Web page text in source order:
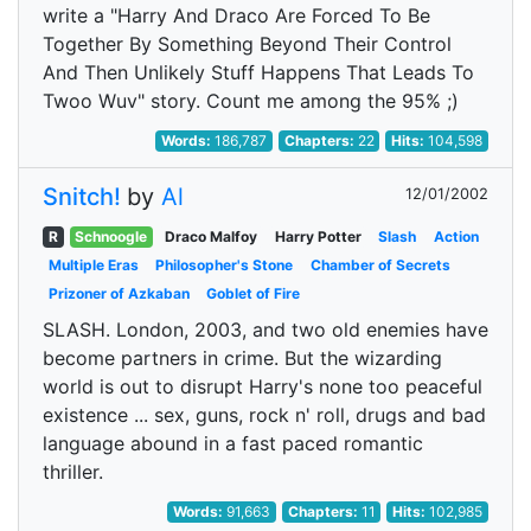
write a "Harry And Draco Are Forced To Be
Together By Something Beyond Their Control
And Then Unlikely Stuff Happens That Leads To
Twoo Wuv" story. Count me among the 95% ;)
Words:186,787 Chapters: 22 Hits:104,598
Snitch! by Al 12/01/2002
R Schnoogle Draco Malfoy Harry Potter Slash
Action
Multiple Eras
Philosopher's Stone
Chamber of Secrets
Prizoner of Azkaban
Goblet of Fire
SLASH. London, 2003, and two old enemies have
become partners in crime. But the wizarding
world is out to disrupt Harry's none too peaceful
existence ... sex, guns, rock n' roll, drugs and bad
language abound in a fast paced romantic
thriller.
Words:91,663 Chapters: 11 Hits:102,985